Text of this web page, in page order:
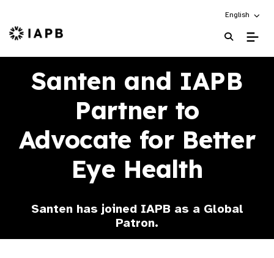
Choose an
English
IAPB Home Page
Santen and IAPB
Partner to
Advocate for Better
Eye Health
Santen has joined IAPB as a Global
Patron.